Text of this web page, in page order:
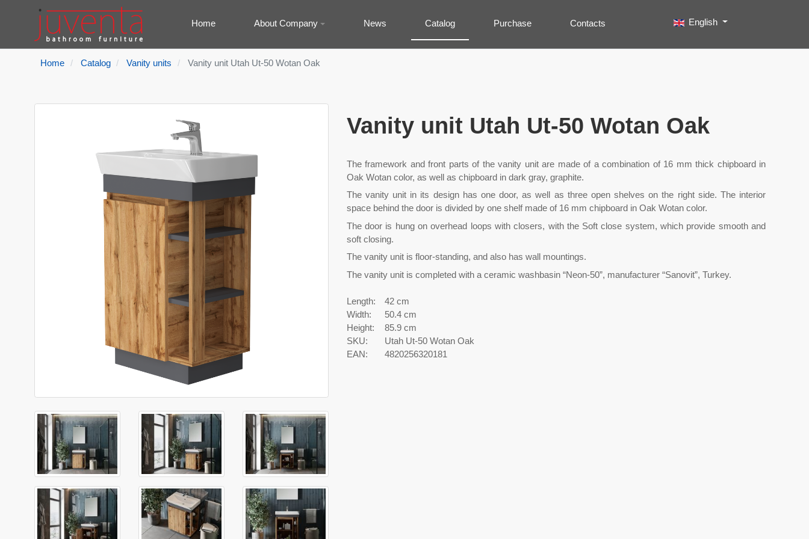
Home About Company News Catalog Purchase Contacts
Search
Type 2 or more characters for results.
Select your language
English
Home Catalog Vanity units Vanity unit Utah Ut-50 Wotan Oak
Vanity unit Utah Ut-50 Wotan Oak
The framework and front parts of the vanity unit are made of a combination of 16 mm thick chipboard in
Oak Wotan color, as well as chipboard in dark gray, graphite.
The vanity unit in its design has one door, as well as three open shelves on the right side. The interior
space behind the door is divided by one shelf made of 16 mm chipboard in Oak Wotan color.
The door is hung on overhead loops with closers, with the Soft close system, which provide smooth and
soft closing.
The vanity unit is floor-standing, and also has wall mountings.
The vanity unit is completed with a ceramic washbasin “Neon-50”, manufacturer “Sanovit”, Turkey.
Length:
42 cm
Width:
50.4 cm
Height:
85.9 cm
SKU:
Utah Ut-50 Wotan Oak
EAN:
4820256320181